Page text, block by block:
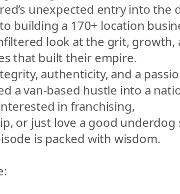
unexpected entry into the
building a 170+ location
look at the grit, growth,
that built their empire.
authenticity, and a
a van-based hustle into a
in franchising,
or just love a good underdog
is packed with wisdom.